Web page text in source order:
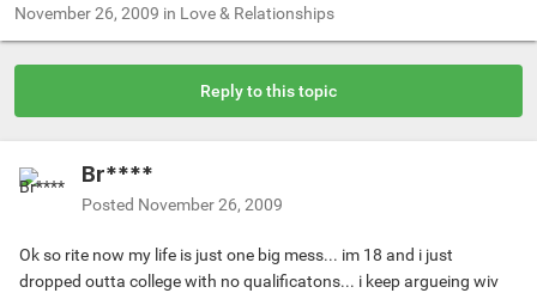
November 26, 2009 in Love & Relationships
Reply to this topic
Br****
Posted November 26, 2009
Ok so rite now my life is just one big mess... im 18 and i just
dropped outta college with no qualificatons... i keep argueing wiv